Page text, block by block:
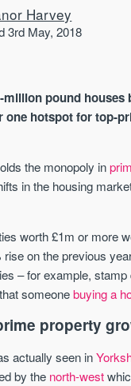
Harvey
3rd May, 2018
pound houses
one hotspot for top-
the monopoly in
in the housing
worth £1m or more
on the previous
– for example,
someonebuying a
property
actually seen in
by the north-west